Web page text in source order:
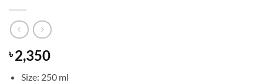
৳2,350
Size: 250 ml